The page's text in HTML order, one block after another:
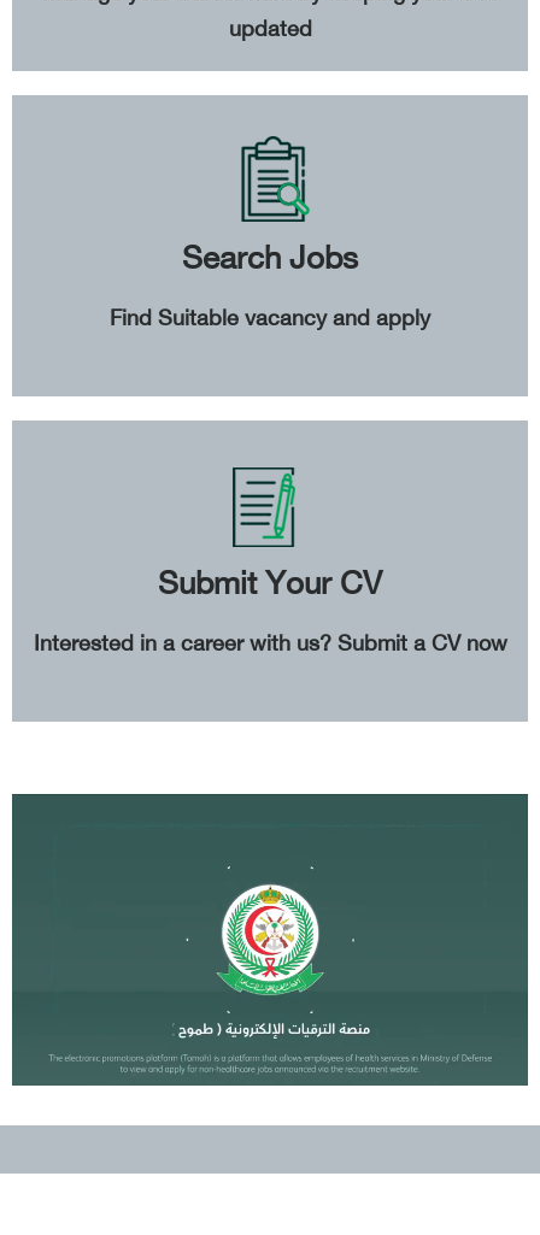
updated
Search Jobs
Find Suitable vacancy and apply
Submit Your CV
Interested in a career with us? Submit a CV now